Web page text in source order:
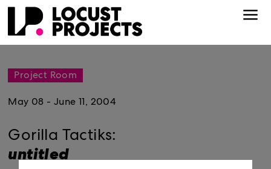
Project Room
May 08 - June 11, 2004
Gorilla Tactiks:
untitled